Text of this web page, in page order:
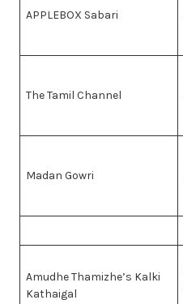
APPLEBOX Sabari
The Tamil Channel
Madan Gowri
Amudhe Thamizhe’s Kalki
Kathaigal